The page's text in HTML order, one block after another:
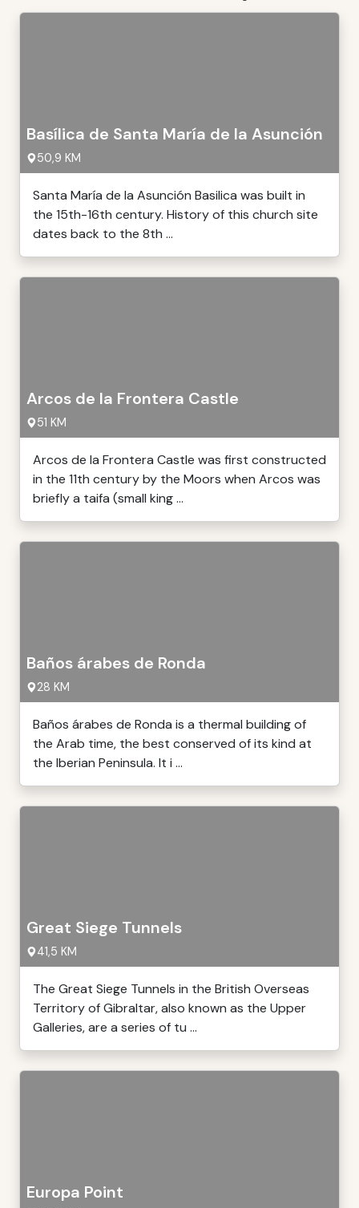
Basílica de Santa María de la Asunción
50,9 KM
Santa María de la Asunción Basilica was built in
the 15th-16th century. History of this church site
dates back to the 8th ...
Arcos de la Frontera Castle
51 KM
Arcos de la Frontera Castle was first constructed
in the 11th century by the Moors when Arcos was
briefly a taifa (small king ...
Baños árabes de Ronda
28 KM
Baños árabes de Ronda is a thermal building of
the Arab time, the best conserved of its kind at
the Iberian Peninsula. It i ...
Great Siege Tunnels
41,5 KM
The Great Siege Tunnels in the British Overseas
Territory of Gibraltar, also known as the Upper
Galleries, are a series of tu ...
Europa Point